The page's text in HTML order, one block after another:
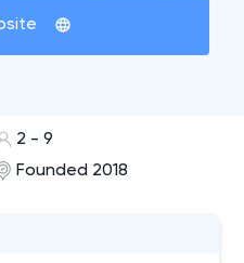
2 - 9
Founded 2018